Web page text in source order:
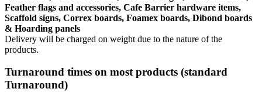
Feather flags and accessories, Cafe Barrier hardware items,
Scaffold signs, Correx boards, Foamex boards, Dibond boards
& Hoarding panels
Delivery will be charged on weight due to the nature of the
products.
Turnaround times on most products (standard
Turnaround)